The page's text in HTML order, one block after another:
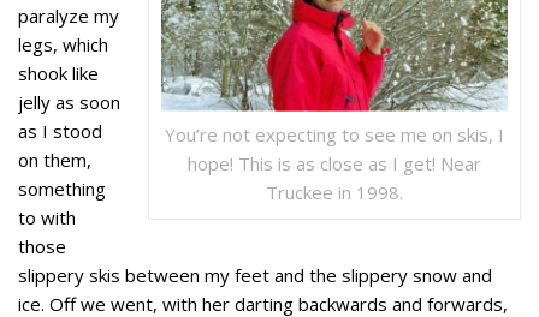
You’re not expecting to see me on skis, I
hope! This is as close as I get! Near
Truckee in 1998.
paralyze my
legs, which
shook like
jelly as soon
as I stood
on them,
something
to with
those
slippery skis between my feet and the slippery snow and
ice. Off we went, with her darting backwards and forwards,